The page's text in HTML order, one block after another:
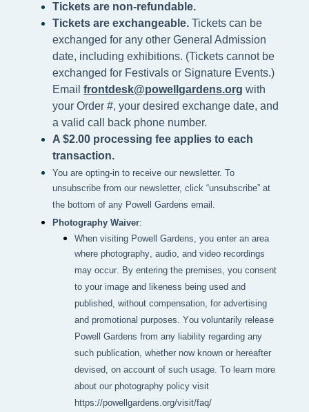
Tickets are non-refundable.
Tickets are exchangeable. Tickets can be
exchanged for any other General Admission
date, including exhibitions. (Tickets cannot be
exchanged for Festivals or Signature Events.)
Email frontdesk@powellgardens.org with
your Order #, your desired exchange date, and
a valid call back phone number.
A $2.00 processing fee applies to each
transaction.
You are opting-in to receive our newsletter. To
unsubscribe from our newsletter, click “unsubscribe” at
the bottom of any Powell Gardens email.
Photography Waiver:
When visiting Powell Gardens, you enter an area
where photography, audio, and video recordings
may occur. By entering the premises, you consent
to your image and likeness being used and
published, without compensation, for advertising
and promotional purposes. You voluntarily release
Powell Gardens from any liability regarding any
such publication, whether now known or hereafter
devised, on account of such usage. To learn more
about our photography policy visit
https://powellgardens.org/visit/faq/